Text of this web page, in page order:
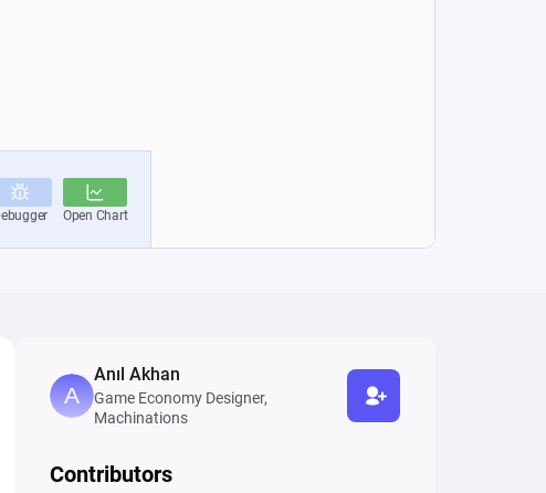
Anıl Akhan
Game Economy Designer,
Machinations
Contributors